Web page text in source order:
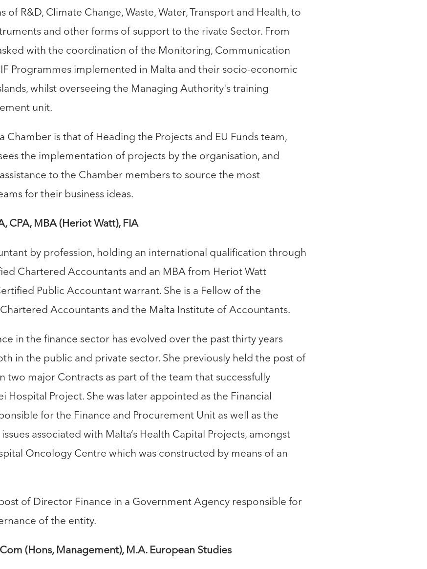
of R&D, Climate Change, Waste, Water, Transport and Health, to
and other forms of support to the rivate Sector. From
with the coordination of the Monitoring, Communication
Programmes implemented in Malta and their socio-economic
whilst overseeing the Managing Authority's training
unit.
Chamber is that of Heading the Projects and EU Funds team,
the implementation of projects by the organisation, and
to the Chamber members to source the most
for their business ideas.
CPA, MBA (Heriot Watt), FIA
by profession, holding an international qualification through
Chartered Accountants and an MBA from Heriot Watt
Public Accountant warrant. She is a Fellow of the
Accountants and the Malta Institute of Accountants.
in the finance sector has evolved over the past thirty years
in the public and private sector. She previously held the post of
two major Contracts as part of the team that successfully
Hospital Project. She was later appointed as the Financial
for the Finance and Procurement Unit as well as the
associated with Malta’s Health Capital Projects, amongst
Oncology Centre which was constructed by means of an
of Director Finance in a Government Agency responsible for
of the entity.
(Hons, Management), M.A. European Studies